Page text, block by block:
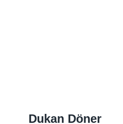
Dukan Döner